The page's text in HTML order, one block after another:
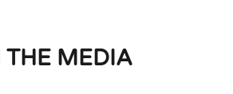
THE MEDIA